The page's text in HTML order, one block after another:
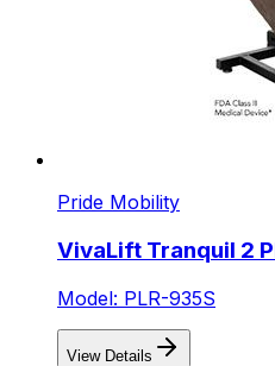
Pride Mobility
VivaLift Tranquil 2
Model: PLR-935S
View Details